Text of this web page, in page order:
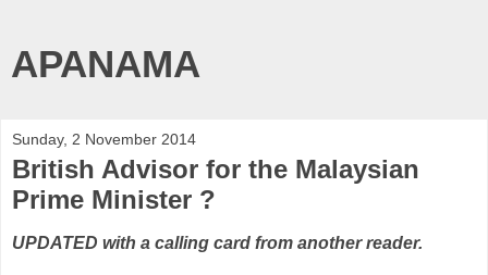
APANAMA
Sunday, 2 November 2014
British Advisor for the Malaysian
Prime Minister ?
UPDATED with a calling card from another reader.